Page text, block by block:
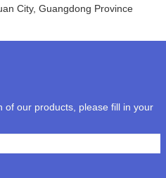
City, Guangdong Province
of our products, please fill in your